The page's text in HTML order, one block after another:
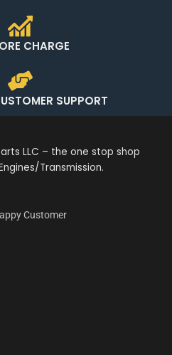
CHARGE
SUPPORT
LLC – the one stop shop
Transmission.
Customer